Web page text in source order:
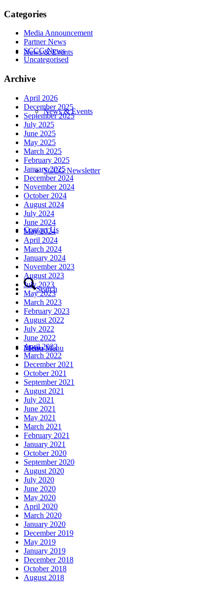
News & Events
News & Events
SCCG Newsletter
Contact Us
Search
Menu Menu
Categories
Media Announcement
Partner News
SCCG News
Uncategorised
Archive
April 2026
December 2025
September 2025
July 2025
June 2025
May 2025
March 2025
February 2025
January 2025
December 2024
November 2024
October 2024
August 2024
July 2024
June 2024
May 2024
April 2024
March 2024
January 2024
November 2023
August 2023
July 2023
May 2023
March 2023
February 2023
August 2022
July 2022
June 2022
April 2022
March 2022
December 2021
October 2021
September 2021
August 2021
July 2021
June 2021
May 2021
March 2021
February 2021
January 2021
October 2020
September 2020
August 2020
July 2020
June 2020
May 2020
April 2020
March 2020
January 2020
December 2019
May 2019
January 2019
December 2018
October 2018
August 2018